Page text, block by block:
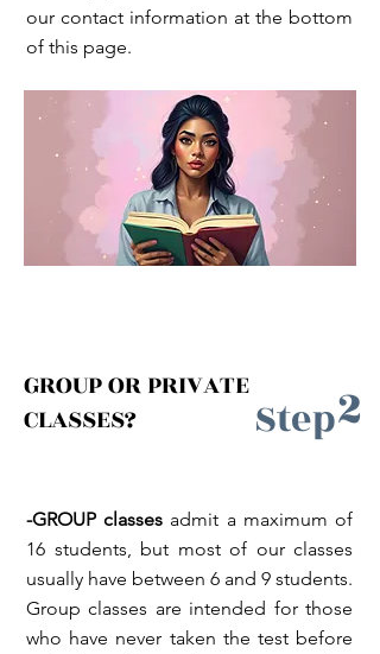
our contact information at the bottom
of this page.
GROUP OR PRIVATE
CLASSES?
Step2
-GROUP classes admit a maximum of
16 students, but most of our classes
usually have between 6 and 9 students.
Group classes are intended for those
who have never taken the test before